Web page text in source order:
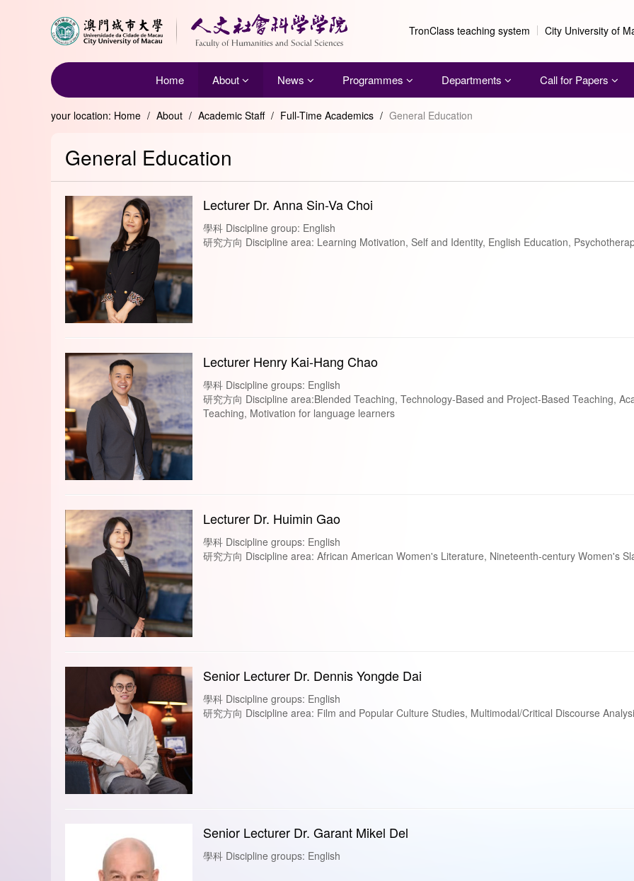
TronClass teaching system City University of
Home About News Programmes Departments Call for Papers
your location: Home / About / Academic Staff / Full-Time Academics / General Education
General Education
Lecturer Dr. Anna Sin-Va Choi
學科 Discipline group: English
研究方向 Discipline area: Learning Motivation, Self and Identity, English Education,
Lecturer Henry Kai-Hang Chao
學科 Discipline groups: English
研究方向 Discipline area:Blended Teaching, Technology-Based and Project-Based Teaching,
Teaching, Motivation for language learners
Lecturer Dr. Huimin Gao
學科 Discipline groups: English
研究方向 Discipline area: African American Women's Literature, Nineteenth-century Women's
Senior Lecturer Dr. Dennis Yongde Dai
學科 Discipline groups: English
研究方向 Discipline area: Film and Popular Culture Studies, Multimodal/Critical Discourse
Senior Lecturer Dr. Garant Mikel Del
學科 Discipline groups: English